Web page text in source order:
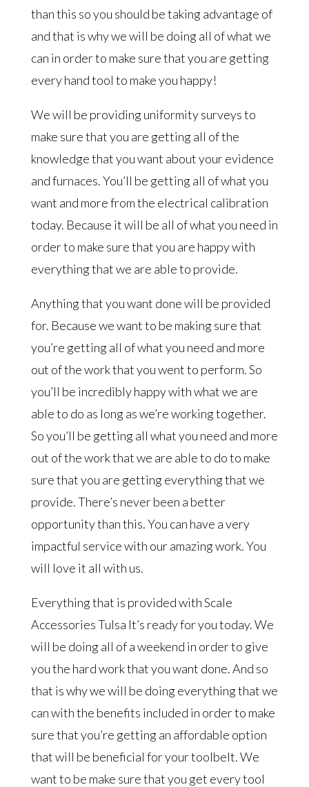
than this so you should be taking advantage of
and that is why we will be doing all of what we
can in order to make sure that you are getting
every hand tool to make you happy!
We will be providing uniformity surveys to
make sure that you are getting all of the
knowledge that you want about your evidence
and furnaces. You’ll be getting all of what you
want and more from the electrical calibration
today. Because it will be all of what you need in
order to make sure that you are happy with
everything that we are able to provide.
Anything that you want done will be provided
for. Because we want to be making sure that
you’re getting all of what you need and more
out of the work that you went to perform. So
you’ll be incredibly happy with what we are
able to do as long as we’re working together.
So you’ll be getting all what you need and more
out of the work that we are able to do to make
sure that you are getting everything that we
provide. There’s never been a better
opportunity than this. You can have a very
impactful service with our amazing work. You
will love it all with us.
Everything that is provided with Scale
Accessories Tulsa It’s ready for you today. We
will be doing all of a weekend in order to give
you the hard work that you want done. And so
that is why we will be doing everything that we
can with the benefits included in order to make
sure that you’re getting an affordable option
that will be beneficial for your toolbelt. We
want to be make sure that you get every tool